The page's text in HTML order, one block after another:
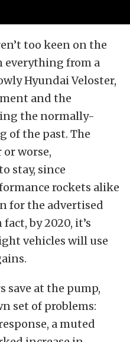
too keen on the
everything from a
Hyundai Veloster,
and the
the normally-
of the past. The
worse,
stay, since
rockets alike
for the advertised
by 2020, it’s
vehicles will use
save at the pump,
set of problems:
a muted